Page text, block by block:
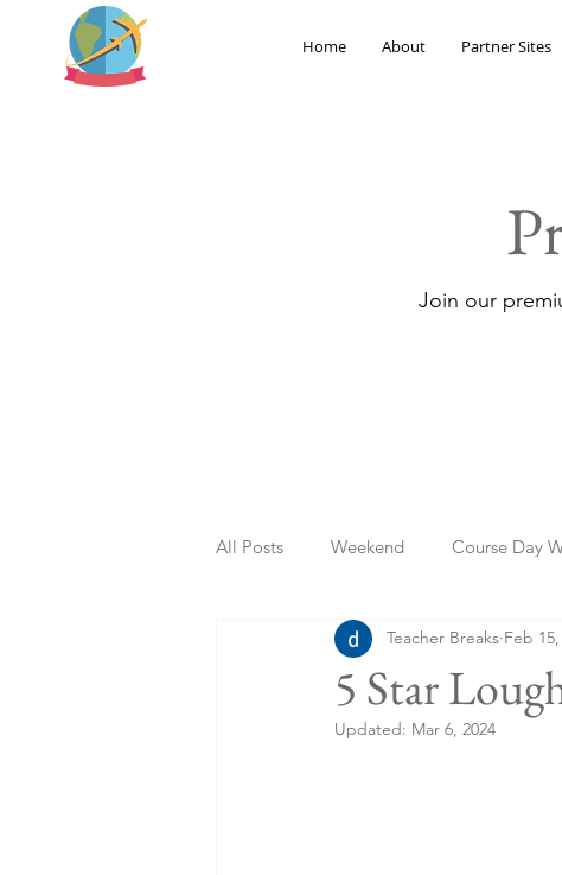
Home About Partner Sites
Join our
All Posts Weekend Course Day
Summer Holidays Bank Holidays
Staycation May Week Off
5 Star
Teacher Breaks Feb
Updated: Mar 6, 2024